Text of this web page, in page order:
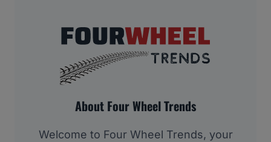
About Four Wheel Trends
Welcome to Four Wheel Trends, your